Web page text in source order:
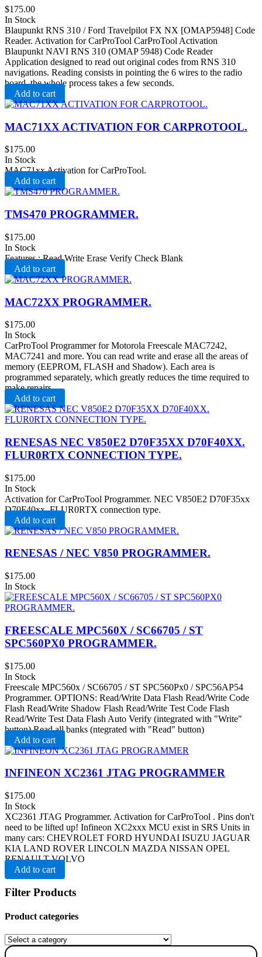
$175.00
In Stock
Blaupunkt RNS 310 / Ford Travelpilot FX NX [OMAP5948] Code
Reader. Activation for CarProTool CarProTool Activation
Blaupunkt NAVI RNS 310 (OMAP 5948) Code Reader
Application designed to read out original codes from RNS 310
navigations. Reading consists in pointing the 6 wires to the radio
board, the whole process takes a few seconds.
Add to cart
MAC71XX ACTIVATION FOR CARPROTOOL.
$175.00
In Stock
MAC71xx Activation for CarProTool.
Add to cart
TMS470 PROGRAMMER.
$175.00
In Stock
Features : Read Write Erase Verify Check Blank
Add to cart
MAC72XX PROGRAMMER.
$175.00
In Stock
CarProTool Programmer for Motorola Freescale MAC7242,
MAC7241 and more. You can read write and erase all the areas of
memory (EEPROM, FLASH and Shadow). Each area is
programmed separately, which greatly reduces the time required to
make repairs.
Add to cart
RENESAS NEC V850E2 D70F35XX D70F40XX.
FLUR0RTX CONNECTION TYPE.
$175.00
In Stock
Activation for CarProTool Programmer. NEC V850E2 D70F35xx
D70F40xx. FLUR0RTX connection type.
Add to cart
RENESAS / NEC V850 PROGRAMMER.
$175.00
In Stock
FREESCALE MPC560X / SC66705 / ST
SPC560PX0 PROGRAMMER.
$175.00
In Stock
Freescale MPC560x / SC66705 / ST SPC560Px0 / SPC56AP54
Programmer. OPTIONS: Read/Write Data Flash Read/Write Code
Flash Read/Write Shadow Flash Read/Write Test Code Flash
Read/Write Test Data Flash Auto Verify (integrated with "Write"
button) Read all banks (ntegrated with "Read" button)
Add to cart
INFINEON XC2361 JTAG PROGRAMMER
$175.00
In Stock
XC2361 JTAG Programmer. Activation for CarProTool . Pins don't
need to be lifted up! Infineon XC2xxx MCU exist in SRS Units in
many cars: CHEVROLET FORD HYUNDAI ISUZU JAGUAR
KIA LAND ROVER LINCOLN MAZDA NISSAN OPEL
RENAULT VOLVO
Add to cart
Filter Products
Product categories